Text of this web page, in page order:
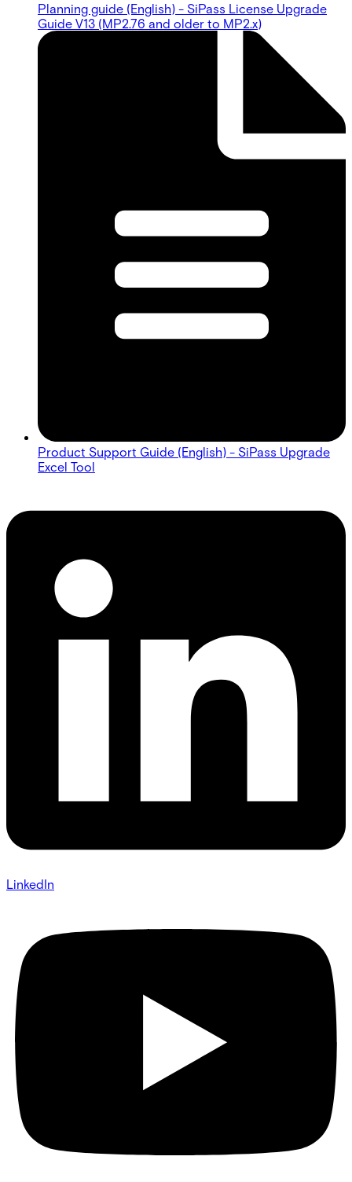
Planning guide (English) - SiPass License Upgrade
Guide V13 (MP2.76 and older to MP2.x)
Product Support Guide (English) - SiPass Upgrade
Excel Tool
LinkedIn